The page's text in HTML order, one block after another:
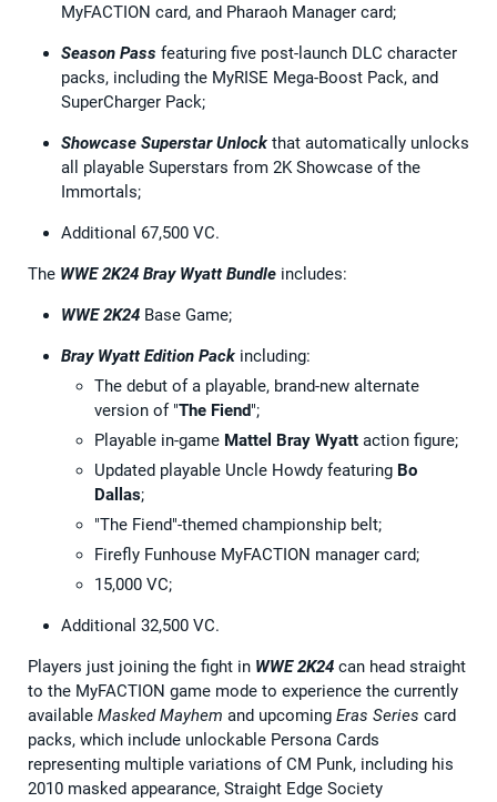
MyFACTION card, and Pharaoh Manager card;
Season Pass featuring five post-launch DLC character
packs, including the MyRISE Mega-Boost Pack, and
SuperCharger Pack;
Showcase Superstar Unlock that automatically unlocks
all playable Superstars from 2K Showcase of the
Immortals;
Additional 67,500 VC.
The WWE 2K24 Bray Wyatt Bundle includes:
WWE 2K24 Base Game;
Bray Wyatt Edition Pack including:
The debut of a playable, brand-new alternate
version of "The Fiend";
Playable in-game Mattel Bray Wyatt action figure;
Updated playable Uncle Howdy featuring Bo
Dallas;
"The Fiend"-themed championship belt;
Firefly Funhouse MyFACTION manager card;
15,000 VC;
Additional 32,500 VC.
Players just joining the fight in WWE 2K24 can head straight
to the MyFACTION game mode to experience the currently
available Masked Mayhem and upcoming Eras Series card
packs, which include unlockable Persona Cards
representing multiple variations of CM Punk, including his
2010 masked appearance, Straight Edge Society